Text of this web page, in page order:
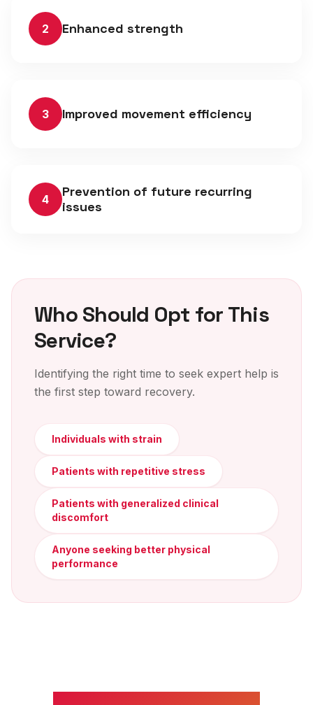
2 Enhanced strength
3 Improved movement efficiency
4
Prevention of future recurring
issues
Who Should Opt for This
Service?
Identifying the right time to seek expert help is
the first step toward recovery.
Individuals with strain
Patients with repetitive stress
Patients with generalized clinical
discomfort
Anyone seeking better physical
performance